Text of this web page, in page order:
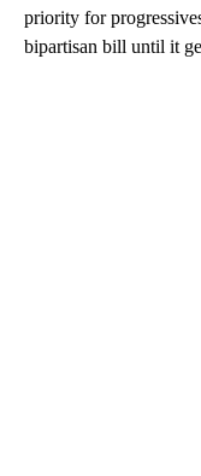
priority for
bipartisan bill until it